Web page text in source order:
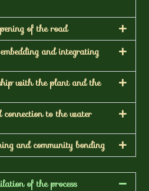
of the road
and integrating
with the plant and the
to the water
and community bonding
of the process